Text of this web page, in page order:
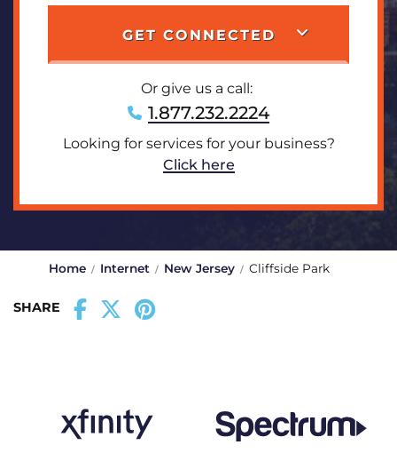
GET CONNECTED
Or give us a call:
1.877.232.2224
Looking for services for your business?
Click here
Home Internet New Jersey Cliffside Park
SHARE